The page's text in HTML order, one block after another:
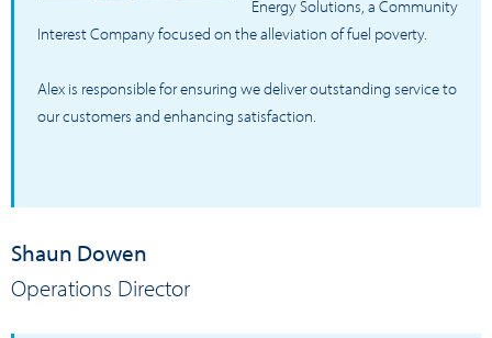
Energy Solutions, a Community
Interest Company focused on the alleviation of fuel poverty.
Alex is responsible for ensuring we deliver outstanding service to
our customers and enhancing satisfaction.
Shaun Dowen
Operations Director